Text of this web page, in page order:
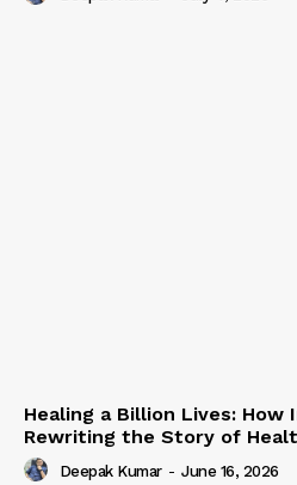
Healing a Billion Lives: How
Rewriting the Story of
Deepak Kumar - June 16, 2026